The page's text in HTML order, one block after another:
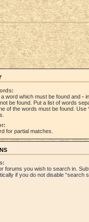
word which must be found and -
be found. Put a list of words
of the words must be found. Use
for partial matches.
forums you wish to search in.
if you do not disable “search